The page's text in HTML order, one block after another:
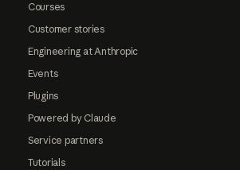
Courses
Customer stories
Engineering at Anthropic
Events
Plugins
Powered by Claude
Service partners
Tutorials